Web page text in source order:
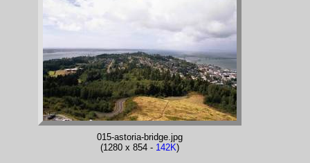
015-astoria-bridge.jpg
(1280 x 854 - 142K)